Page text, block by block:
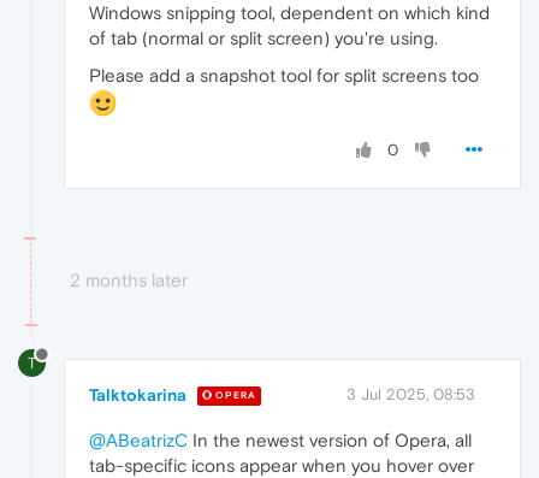
Windows snipping tool, dependent on which kind
of tab (normal or split screen) you're using.
Please add a snapshot tool for split screens too
0
2 months later
T
Talktokarina OPERA 3 Jul 2025, 08:53
@ABeatrizC In the newest version of Opera, all
tab-specific icons appear when you hover over